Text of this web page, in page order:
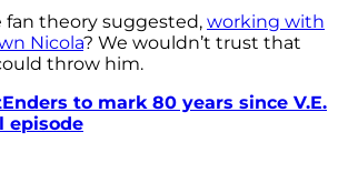
fan theory suggested, working with
Nicola? We wouldn’t trust that
throw him.
to mark 80 years since V.E.
episode